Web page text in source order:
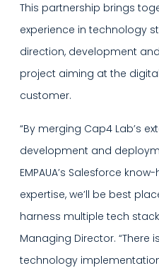
This partnership brings
experience in technology
direction, development
project aiming at the
customer.
“By merging Cap4 Lab’s
development and
EMPAUA’s Salesforce
expertise, we’ll be best
harness multiple tech
Managing Director. “There
technology